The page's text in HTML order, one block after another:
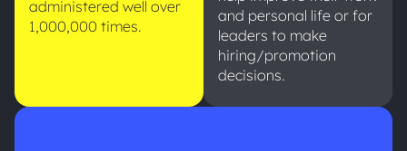
administered well over
1,000,000 times.
and personal life or for
leaders to make
hiring/promotion
decisions.